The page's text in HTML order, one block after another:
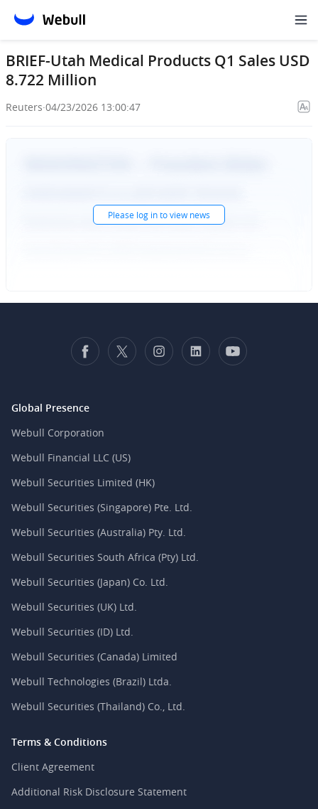
BRIEF-Utah Medical Products Q1 Sales USD
8.722 Million
Reuters·04/23/2026 13:00:47
Please log into view news
Global Presence
Webull Corporation
Webull Financial LLC (US)
Webull Securities Limited (HK)
Webull Securities (Singapore) Pte. Ltd.
Webull Securities (Australia) Pty. Ltd.
Webull Securities South Africa (Pty) Ltd.
Webull Securities (Japan) Co. Ltd.
Webull Securities (UK) Ltd.
Webull Securities (ID) Ltd.
Webull Securities (Canada) Limited
Webull Technologies (Brazil) Ltda.
Webull Securities (Thailand) Co., Ltd.
Terms & Conditions
Client Agreement
Additional Risk Disclosure Statement